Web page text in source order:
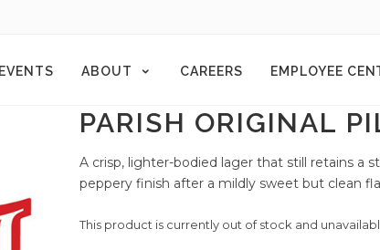
EVENTS ABOUT CAREERS EMPLOYEE
PARISH ORIGINAL
A crisp, lighter-bodied lager that still retains a
peppery finish after a mildly sweet but clean
This product is currently out of stock and